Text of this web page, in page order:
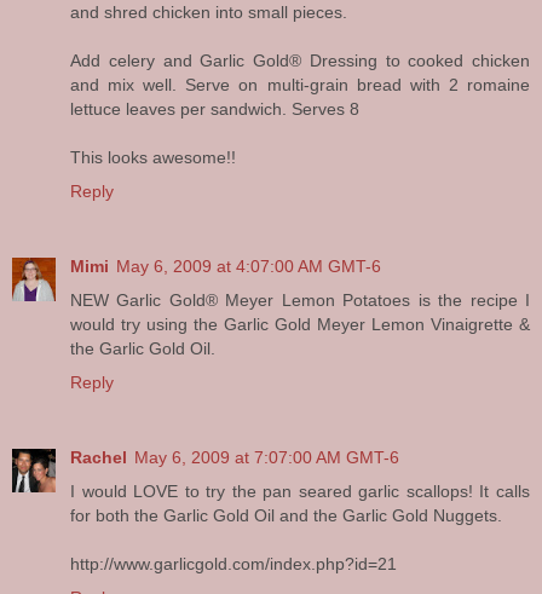
and shred chicken into small pieces.
Add celery and Garlic Gold® Dressing to cooked chicken
and mix well. Serve on multi-grain bread with 2 romaine
lettuce leaves per sandwich. Serves 8
This looks awesome!!
Reply
Mimi May 6, 2009 at 4:07:00 AM GMT-6
NEW Garlic Gold® Meyer Lemon Potatoes is the recipe I
would try using the Garlic Gold Meyer Lemon Vinaigrette &
the Garlic Gold Oil.
Reply
Rachel May 6, 2009 at 7:07:00 AM GMT-6
I would LOVE to try the pan seared garlic scallops! It calls
for both the Garlic Gold Oil and the Garlic Gold Nuggets.
http://www.garlicgold.com/index.php?id=21